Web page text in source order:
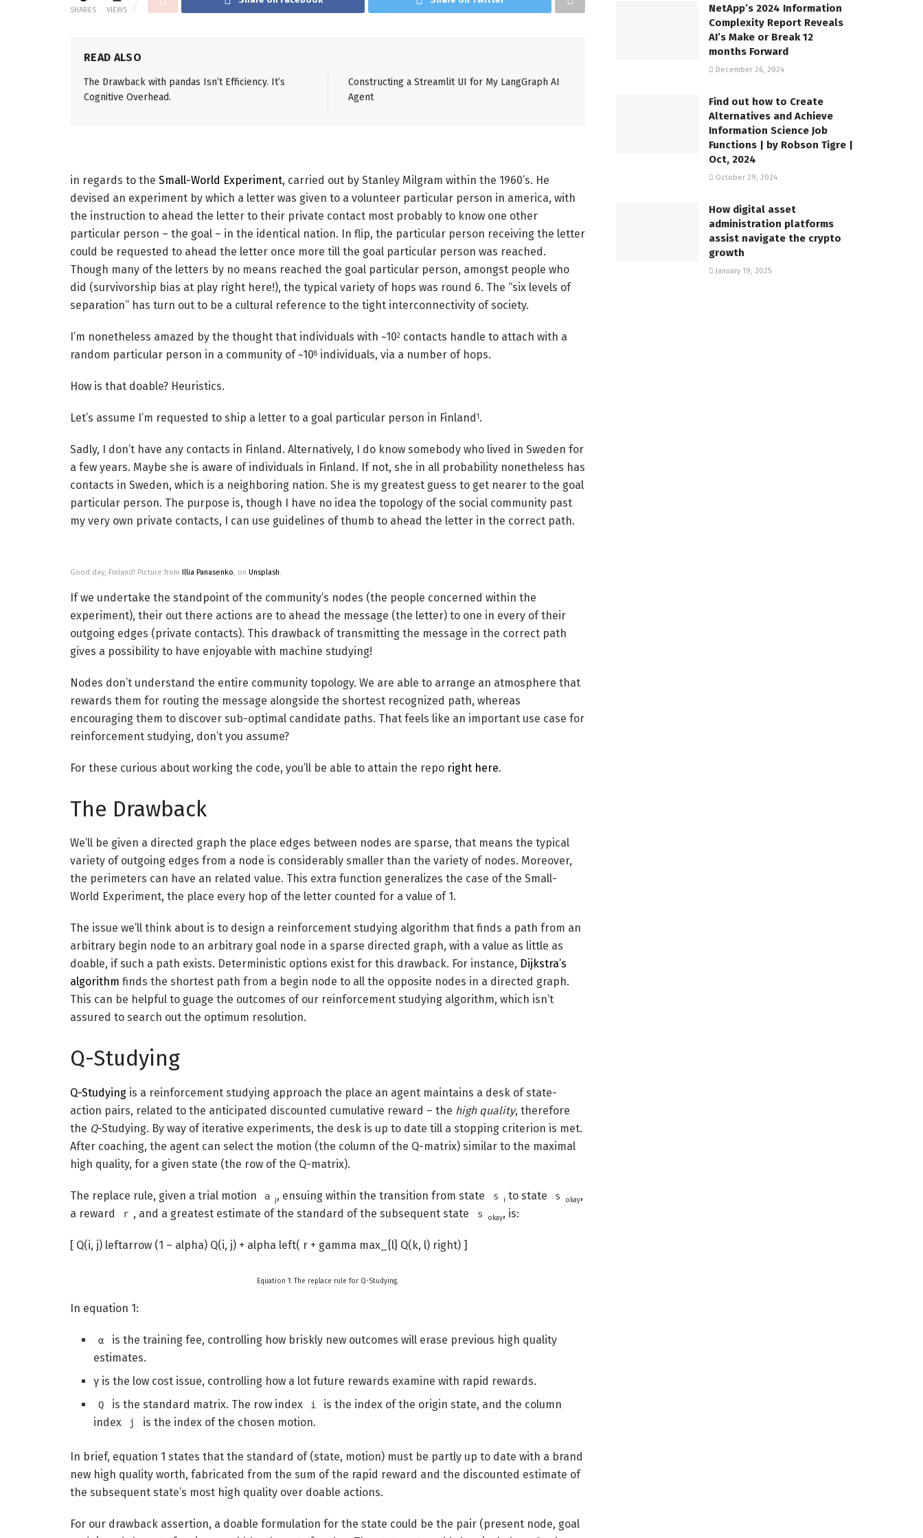
SHARES VIEWS
READ ALSO
The Drawback with pandas Isn’t Efficiency. It’s
Cognitive Overhead.
Constructing a Streamlit UI for My LangGraph AI
Agent
in regards to the Small-World Experiment, carried out by Stanley Milgram within the 1960’s. He
devised an experiment by which a letter was given to a volunteer particular person in america, with
the instruction to ahead the letter to their private contact most probably to know one other
particular person – the goal – in the identical nation. In flip, the particular person receiving the letter
could be requested to ahead the letter once more till the goal particular person was reached.
Though many of the letters by no means reached the goal particular person, amongst people who
did (survivorship bias at play right here!), the typical variety of hops was round 6. The “six levels of
separation” has turn out to be a cultural reference to the tight interconnectivity of society.
I’m nonetheless amazed by the thought that individuals with ~102 contacts handle to attach with a
random particular person in a community of ~108 individuals, via a number of hops.
How is that doable? Heuristics.
Let’s assume I’m requested to ship a letter to a goal particular person in Finland1 .
Sadly, I don’t have any contacts in Finland. Alternatively, I do know somebody who lived in Sweden for
a few years. Maybe she is aware of individuals in Finland. If not, she in all probability nonetheless has
contacts in Sweden, which is a neighboring nation. She is my greatest guess to get nearer to the goal
particular person. The purpose is, though I have no idea the topology of the social community past
my very own private contacts, I can use guidelines of thumb to ahead the letter in the correct path.
Good day, Finland! Picture from Illia Panasenko, on Unsplash.
If we undertake the standpoint of the community’s nodes (the people concerned within the
experiment), their out there actions are to ahead the message (the letter) to one in every of their
outgoing edges (private contacts). This drawback of transmitting the message in the correct path
gives a possibility to have enjoyable with machine studying!
Nodes don’t understand the entire community topology. We are able to arrange an atmosphere that
rewards them for routing the message alongside the shortest recognized path, whereas
encouraging them to discover sub-optimal candidate paths. That feels like an important use case for
reinforcement studying, don’t you assume?
For these curious about working the code, you’ll be able to attain the repo right here.
The Drawback
We’ll be given a directed graph the place edges between nodes are sparse, that means the typical
variety of outgoing edges from a node is considerably smaller than the variety of nodes. Moreover,
the perimeters can have an related value. This extra function generalizes the case of the Small-
World Experiment, the place every hop of the letter counted for a value of 1.
The issue we’ll think about is to design a reinforcement studying algorithm that finds a path from an
arbitrary begin node to an arbitrary goal node in a sparse directed graph, with a value as little as
doable, if such a path exists. Deterministic options exist for this drawback. For instance, Dijkstra’s
algorithm finds the shortest path from a begin node to all the opposite nodes in a directed graph.
This can be helpful to guage the outcomes of our reinforcement studying algorithm, which isn’t
assured to search out the optimum resolution.
Q-Studying
Q-Studying is a reinforcement studying approach the place an agent maintains a desk of state-
action pairs, related to the anticipated discounted cumulative reward – the high quality, therefore
the Q-Studying. By way of iterative experiments, the desk is up to date till a stopping criterion is met.
After coaching, the agent can select the motion (the column of the Q-matrix) similar to the maximal
high quality, for a given state (the row of the Q-matrix).
The replace rule, given a trial motion a j, ensuing within the transition from state s i to state s okay,
a reward
r , and a greatest estimate of the standard of the subsequent state s okay, is:
[ Q(i, j) leftarrow (1 – alpha) Q(i, j) + alpha left( r + gamma max_{l} Q(k, l) right) ]
Equation 1: The replace rule for Q-Studying.
In equation 1:
α
is the training fee, controlling how briskly new outcomes will erase previous high quality
estimates.
γ is the low cost issue, controlling how a lot future rewards examine with rapid rewards.
Q is the standard matrix. The row index i
is the index of the origin state, and the column
index
j is the index of the chosen motion.
In brief, equation 1 states that the standard of (state, motion) must be partly up to date with a brand
new high quality worth, fabricated from the sum of the rapid reward and the discounted estimate of
the subsequent state’s most high quality over doable actions.
For our drawback assertion, a doable formulation for the state could be the pair (present node, goal
NetApp’s 2024 Information
Complexity Report Reveals
AI’s Make or Break 12
months Forward
December 26, 2024
Find out how to Create
Alternatives and Achieve
Information Science Job
Functions | by Robson Tigre |
Oct, 2024
October 29, 2024
How digital asset
administration platforms
assist navigate the crypto
growth
January 19, 2025